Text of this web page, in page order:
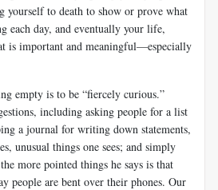
yourself to death to show or prove what
each day, and eventually your life,
is important and meaningful—especially
empty is to be “fiercely curious.”
including asking people for a list
a journal for writing down statements,
unusual things one sees; and simply
more pointed things he says is that
people are bent over their phones. Our